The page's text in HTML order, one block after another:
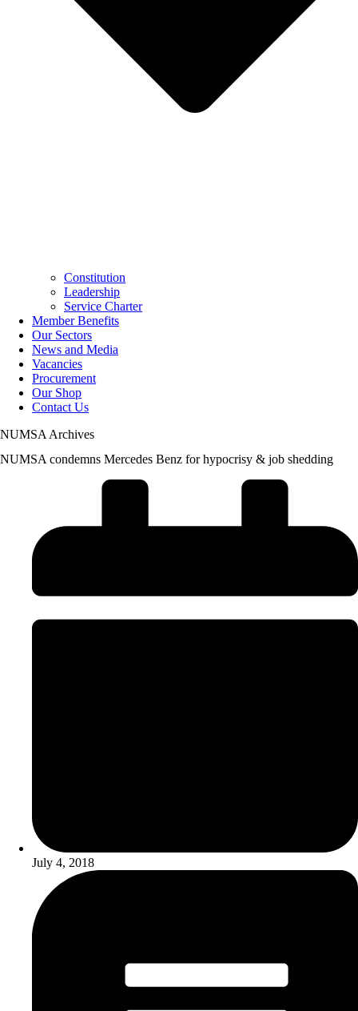
Constitution
Leadership
Service Charter
Member Benefits
Our Sectors
News and Media
Vacancies
Procurement
Our Shop
Contact Us
NUMSA Archives
NUMSA condemns Mercedes Benz for hypocrisy & job shedding
July 4, 2018